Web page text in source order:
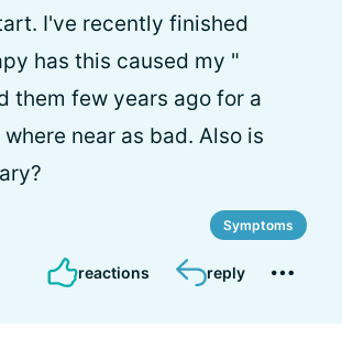
I've recently finished
has this caused my "
them few years ago for a
near as bad. Also is
Symptoms
reactions reply